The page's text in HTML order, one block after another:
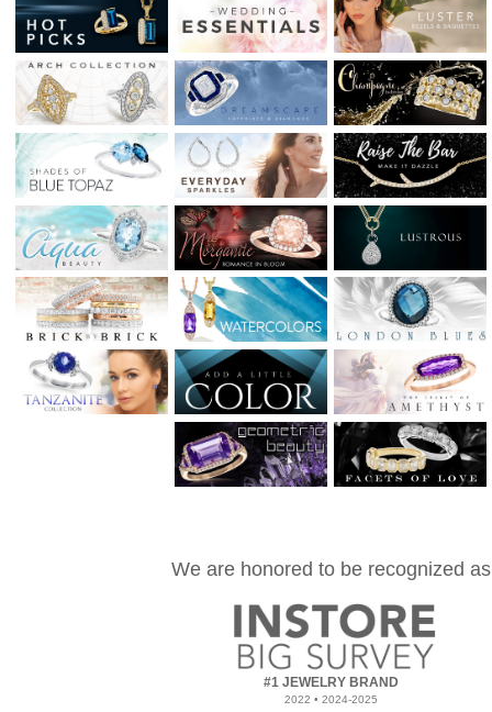
We are honored to be recognized as
#1 JEWELRY BRAND
2022 • 2024-2025